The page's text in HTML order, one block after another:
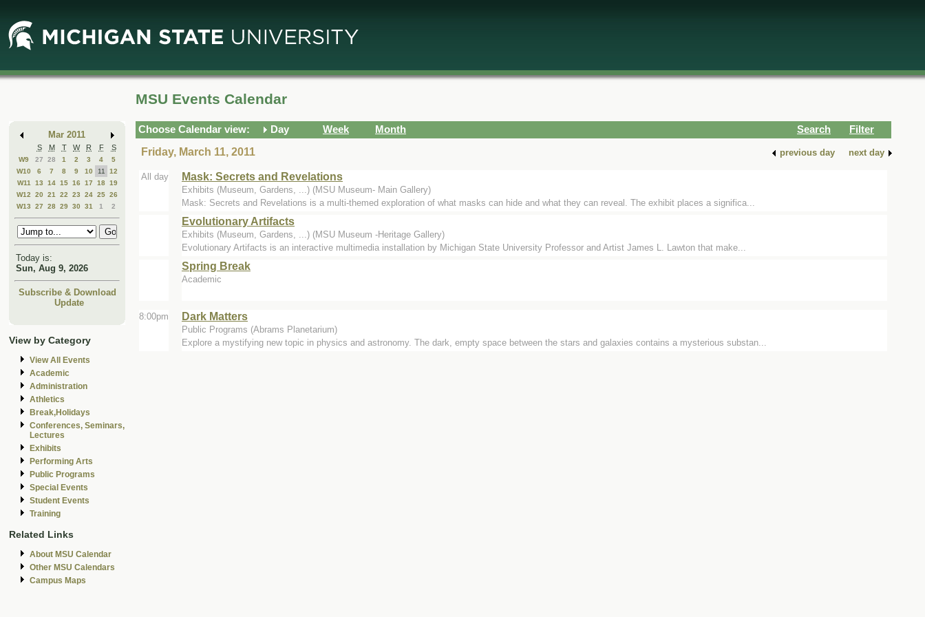
Main
Content
Mini
Calendar
Mar 2011
S M T W R F S
W9 27 28 1 2 3 4
5
W10
6 7 8 9 10 11
12
W11
13 14 15 16 17 18 19
W12
20 21 22 23 24 25 26
W13
27 28 29 30 31 1 2
Today is:
Sun, Aug 9, 2026
Subscribe & Download
Update
View by Category
View All Events
Academic
Administration
Athletics
Break,Holidays
Conferences, Seminars,
Lectures
Exhibits
Performing Arts
Public Programs
Special Events
Student Events
Training
Related Links
About MSU Calendar
Other MSU Calendars
Campus Maps
MSU Events Calendar
Choose Calendar view: Day Week Month Search
Filter
Friday, March 11, 2011
previous day next day
All day Mask: Secrets and Revelations
Exhibits (Museum, Gardens, ...) (MSU Museum- Main Gallery)
Mask: Secrets and Revelations is a multi-themed exploration of what masks can hide and what they can reveal. The exhibit places a significa...
Evolutionary Artifacts
Exhibits (Museum, Gardens, ...) (MSU Museum -Heritage Gallery)
Evolutionary Artifacts is an interactive multimedia installation by Michigan State University Professor and Artist James L. Lawton that make...
Spring Break
Academic
8:00pm Dark Matters
Public Programs (Abrams Planetarium)
Explore a mystifying new topic in physics and astronomy. The dark, empty space between the stars and galaxies contains a mysterious substan...